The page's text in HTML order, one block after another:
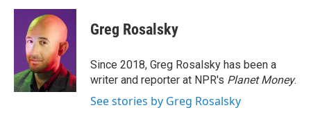
c
k
u
e
s
k
y
r
e
a
d
s
p
b
a
r
d
k
e
I
n
i
l
Greg Rosalsky
Since 2018, Greg Rosalsky has been a
writer and reporter at NPR's Planet Money.
See stories by Greg Rosalsky